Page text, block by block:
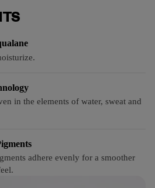
in the elements of water, sweat and
adhere evenly for a smoother